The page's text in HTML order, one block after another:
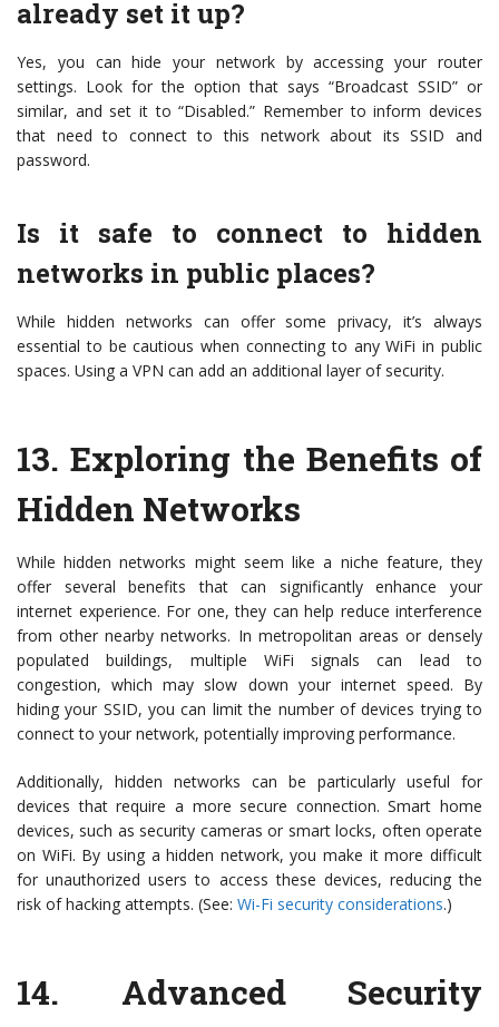
already set it up?
Yes, you can hide your network by accessing your router
settings. Look for the option that says “Broadcast SSID” or
similar, and set it to “Disabled.” Remember to inform devices
that need to connect to this network about its SSID and
password.
Is it safe to connect to hidden
networks in public places?
While hidden networks can offer some privacy, it’s always
essential to be cautious when connecting to any WiFi in public
spaces. Using a VPN can add an additional layer of security.
13.Exploring the Benefits of
Hidden Networks
While hidden networks might seem like a niche feature, they
offer several benefits that can significantly enhance your
internet experience. For one, they can help reduce interference
from other nearby networks. In metropolitan areas or densely
populated buildings, multiple WiFi signals can lead to
congestion, which may slow down your internet speed. By
hiding your SSID, you can limit the number of devices trying to
connect to your network, potentially improving performance.
Additionally, hidden networks can be particularly useful for
devices that require a more secure connection. Smart home
devices, such as security cameras or smart locks, often operate
on WiFi. By using a hidden network, you make it more difficult
for unauthorized users to access these devices, reducing the
risk of hacking attempts. (See: Wi-Fi security considerations.)
14. Advanced Security